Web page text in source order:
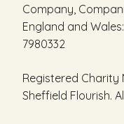
Company,
England and
7980332
Registered Charity
Sheffield Flourish.